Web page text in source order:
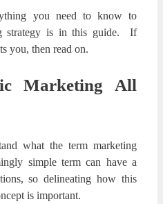
you need to know to
strategy is in this guide. If
you, then read on.
Marketing All
what the term marketing
simple term can have a
so delineating how this
is important.